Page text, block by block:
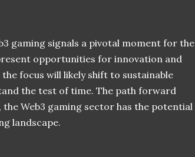
gaming signals a pivotal moment for the
opportunities for innovation and
focus will likely shift to sustainable
the test of time. The path forward
Web3 gaming sector has the potential
landscape.